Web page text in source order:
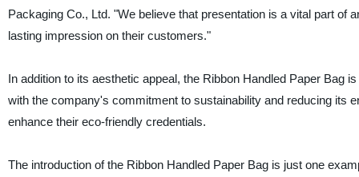
Packaging Co., Ltd. "We believe that presentation is a vital part of
lasting impression on their customers."
In addition to its aesthetic appeal, the Ribbon Handled Paper Bag
with the company's commitment to sustainability and reducing its
enhance their eco-friendly credentials.
The introduction of the Ribbon Handled Paper Bag is just one